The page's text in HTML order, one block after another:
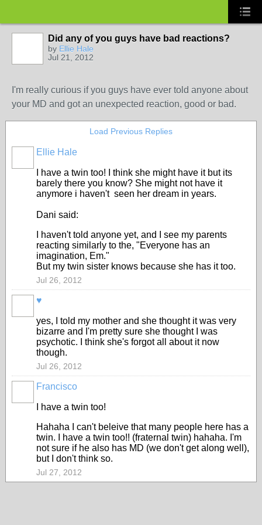
Did any of you guys have bad reactions?
by Ellie Hale
Jul 21, 2012
I'm really curious if you guys have ever told anyone about
your MD and got an unexpected reaction, good or bad.
Load Previous Replies
Ellie Hale
I have a twin too! I think she might have it but its
barely there you know? She might not have it
anymore i haven't seen her dream in years.
Dani said:
I haven't told anyone yet, and I see my parents
reacting similarly to the, "Everyone has an
imagination, Em."
But my twin sister knows because she has it too.
Jul 26, 2012
♥
yes, I told my mother and she thought it was very
bizarre and I'm pretty sure she thought I was
psychotic. I think she's forgot all about it now
though.
Jul 26, 2012
Francisco
I have a twin too!
Hahaha I can't beleive that many people here has a
twin. I have a twin too!! (fraternal twin) hahaha. I'm
not sure if he also has MD (we don't get along well),
but I don't think so.
Jul 27, 2012